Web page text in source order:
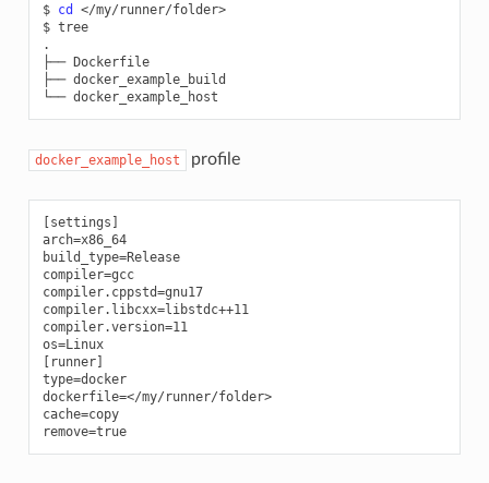
$ cd
</my/runner/folder>
$ tree
.
├── Dockerfile
├── docker_example_build
└──
docker_example_host profile
[settings]
arch=x86_64
build_type=Release
compiler=gcc
compiler.cppstd=gnu17
compiler.libcxx=libstdc++11
compiler.version=11
os=Linux
[runner]
type=docker
dockerfile=</my/runner/folder>
cache=copy
remove=true